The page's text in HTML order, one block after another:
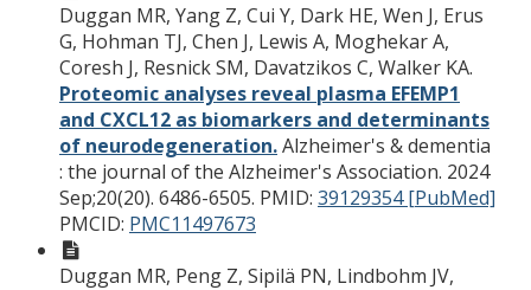
Duggan MR, Yang Z, Cui Y, Dark HE, Wen J, Erus
G, Hohman TJ, Chen J, Lewis A, Moghekar A,
Coresh J, Resnick SM, Davatzikos C, Walker KA.
Proteomic analyses reveal plasma EFEMP1
and CXCL12 as biomarkers and determinants
of neurodegeneration.Alzheimer's & dementia
: the journal of the Alzheimer's Association. 2024
Sep;20(20). 6486-6505. PMID: 39129354 [PubMed]
PMCID: PMC11497673
Duggan MR, Peng Z, Sipilä PN, Lindbohm JV,